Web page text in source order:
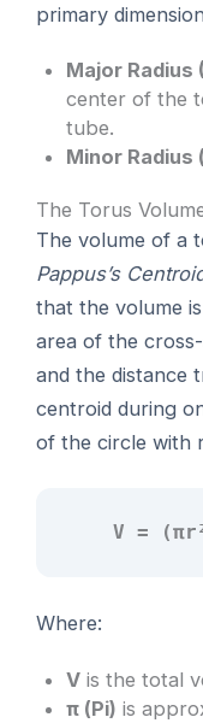
primary
Major Radius
center of the
tube.
Minor Radius
The Torus
The volume of a
Pappus’s
that the volume
area of the
and the distance
centroid during
of the circle with
V =
Where:
V is the total
π (Pi) is